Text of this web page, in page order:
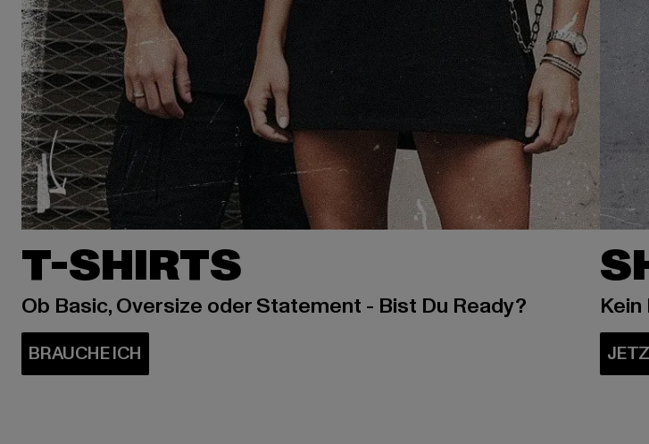
T-SHIRTS
Ob Basic, Oversize oder Statement - Bist Du Ready?